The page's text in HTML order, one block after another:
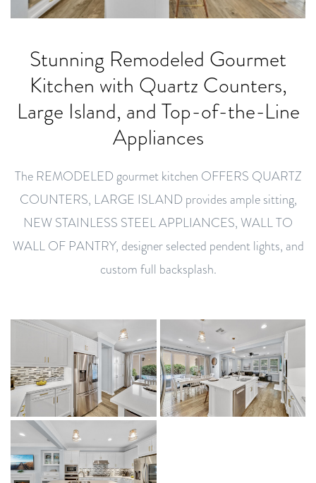
Stunning Remodeled Gourmet
Kitchen with Quartz Counters,
Large Island, and Top-of-the-Line
Appliances
The REMODELED gourmet kitchen OFFERS QUARTZ
COUNTERS, LARGE ISLAND provides ample sitting,
NEW STAINLESS STEEL APPLIANCES, WALL TO
WALL OF PANTRY, designer selected pendent lights, and
custom full backsplash.